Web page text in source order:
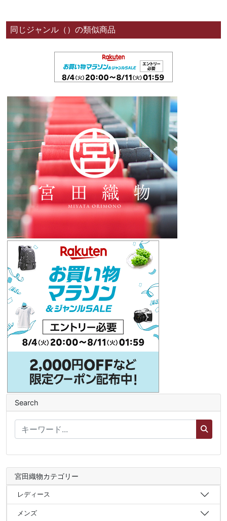
同じジャンル（）の類似商品
Search
宮田織物カテゴリー
レディース
メンズ